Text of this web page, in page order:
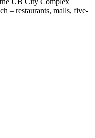
UB City Complex
– restaurants, malls, five-